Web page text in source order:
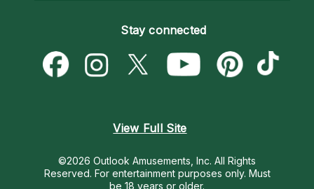
Psychic Mediums
Customer Reviews
Love & Relationships
Money & Finance
Destiny & Life Path
Become a Premier Psychic
Psychic Dictionary
Help Center
Stay connected
View Full Site
©2026 Outlook Amusements, Inc. All Rights
Reserved. For entertainment purposes only. Must
be 18 years or older.